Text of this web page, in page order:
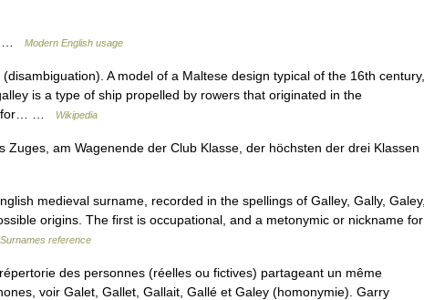
… Modern English usage
A model of a Maltese design typical of the 16th century,
is a type of ship propelled by rowers that originated in the
for… …
Wikipedia
am Wagenende der Club Klasse, der höchsten der drei Klassen
medieval surname, recorded in the spellings of Galley, Gally, Galey,
origins. The first is occupational, and a metonymic or nickname for
Surnames reference
des personnes (réelles ou fictives) partageant un même
voir Galet, Gallet, Gallait, Gallé et Galey (homonymie). Garry